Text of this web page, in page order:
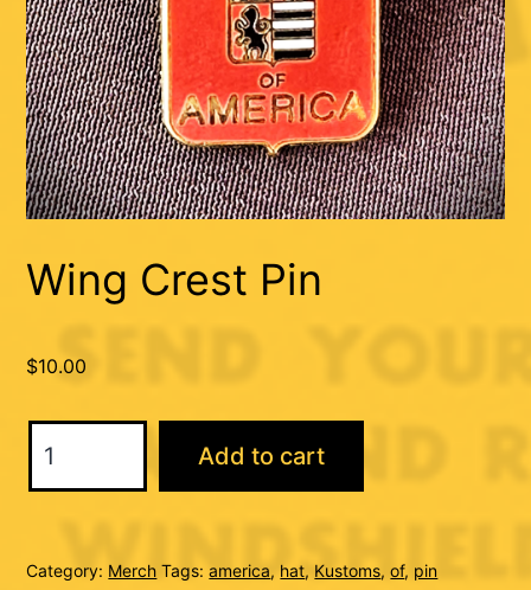
Wing Crest Pin
$10.00
Crest
Add to cart
Category: Merch Tags:america, hat, Kustoms,of, pin